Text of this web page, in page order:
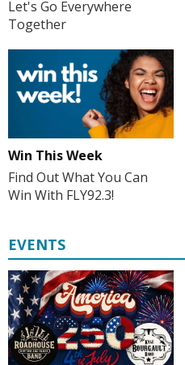
Let's Go Everywhere
Together
Win This Week
Find Out What You Can
Win With FLY92.3!
EVENTS